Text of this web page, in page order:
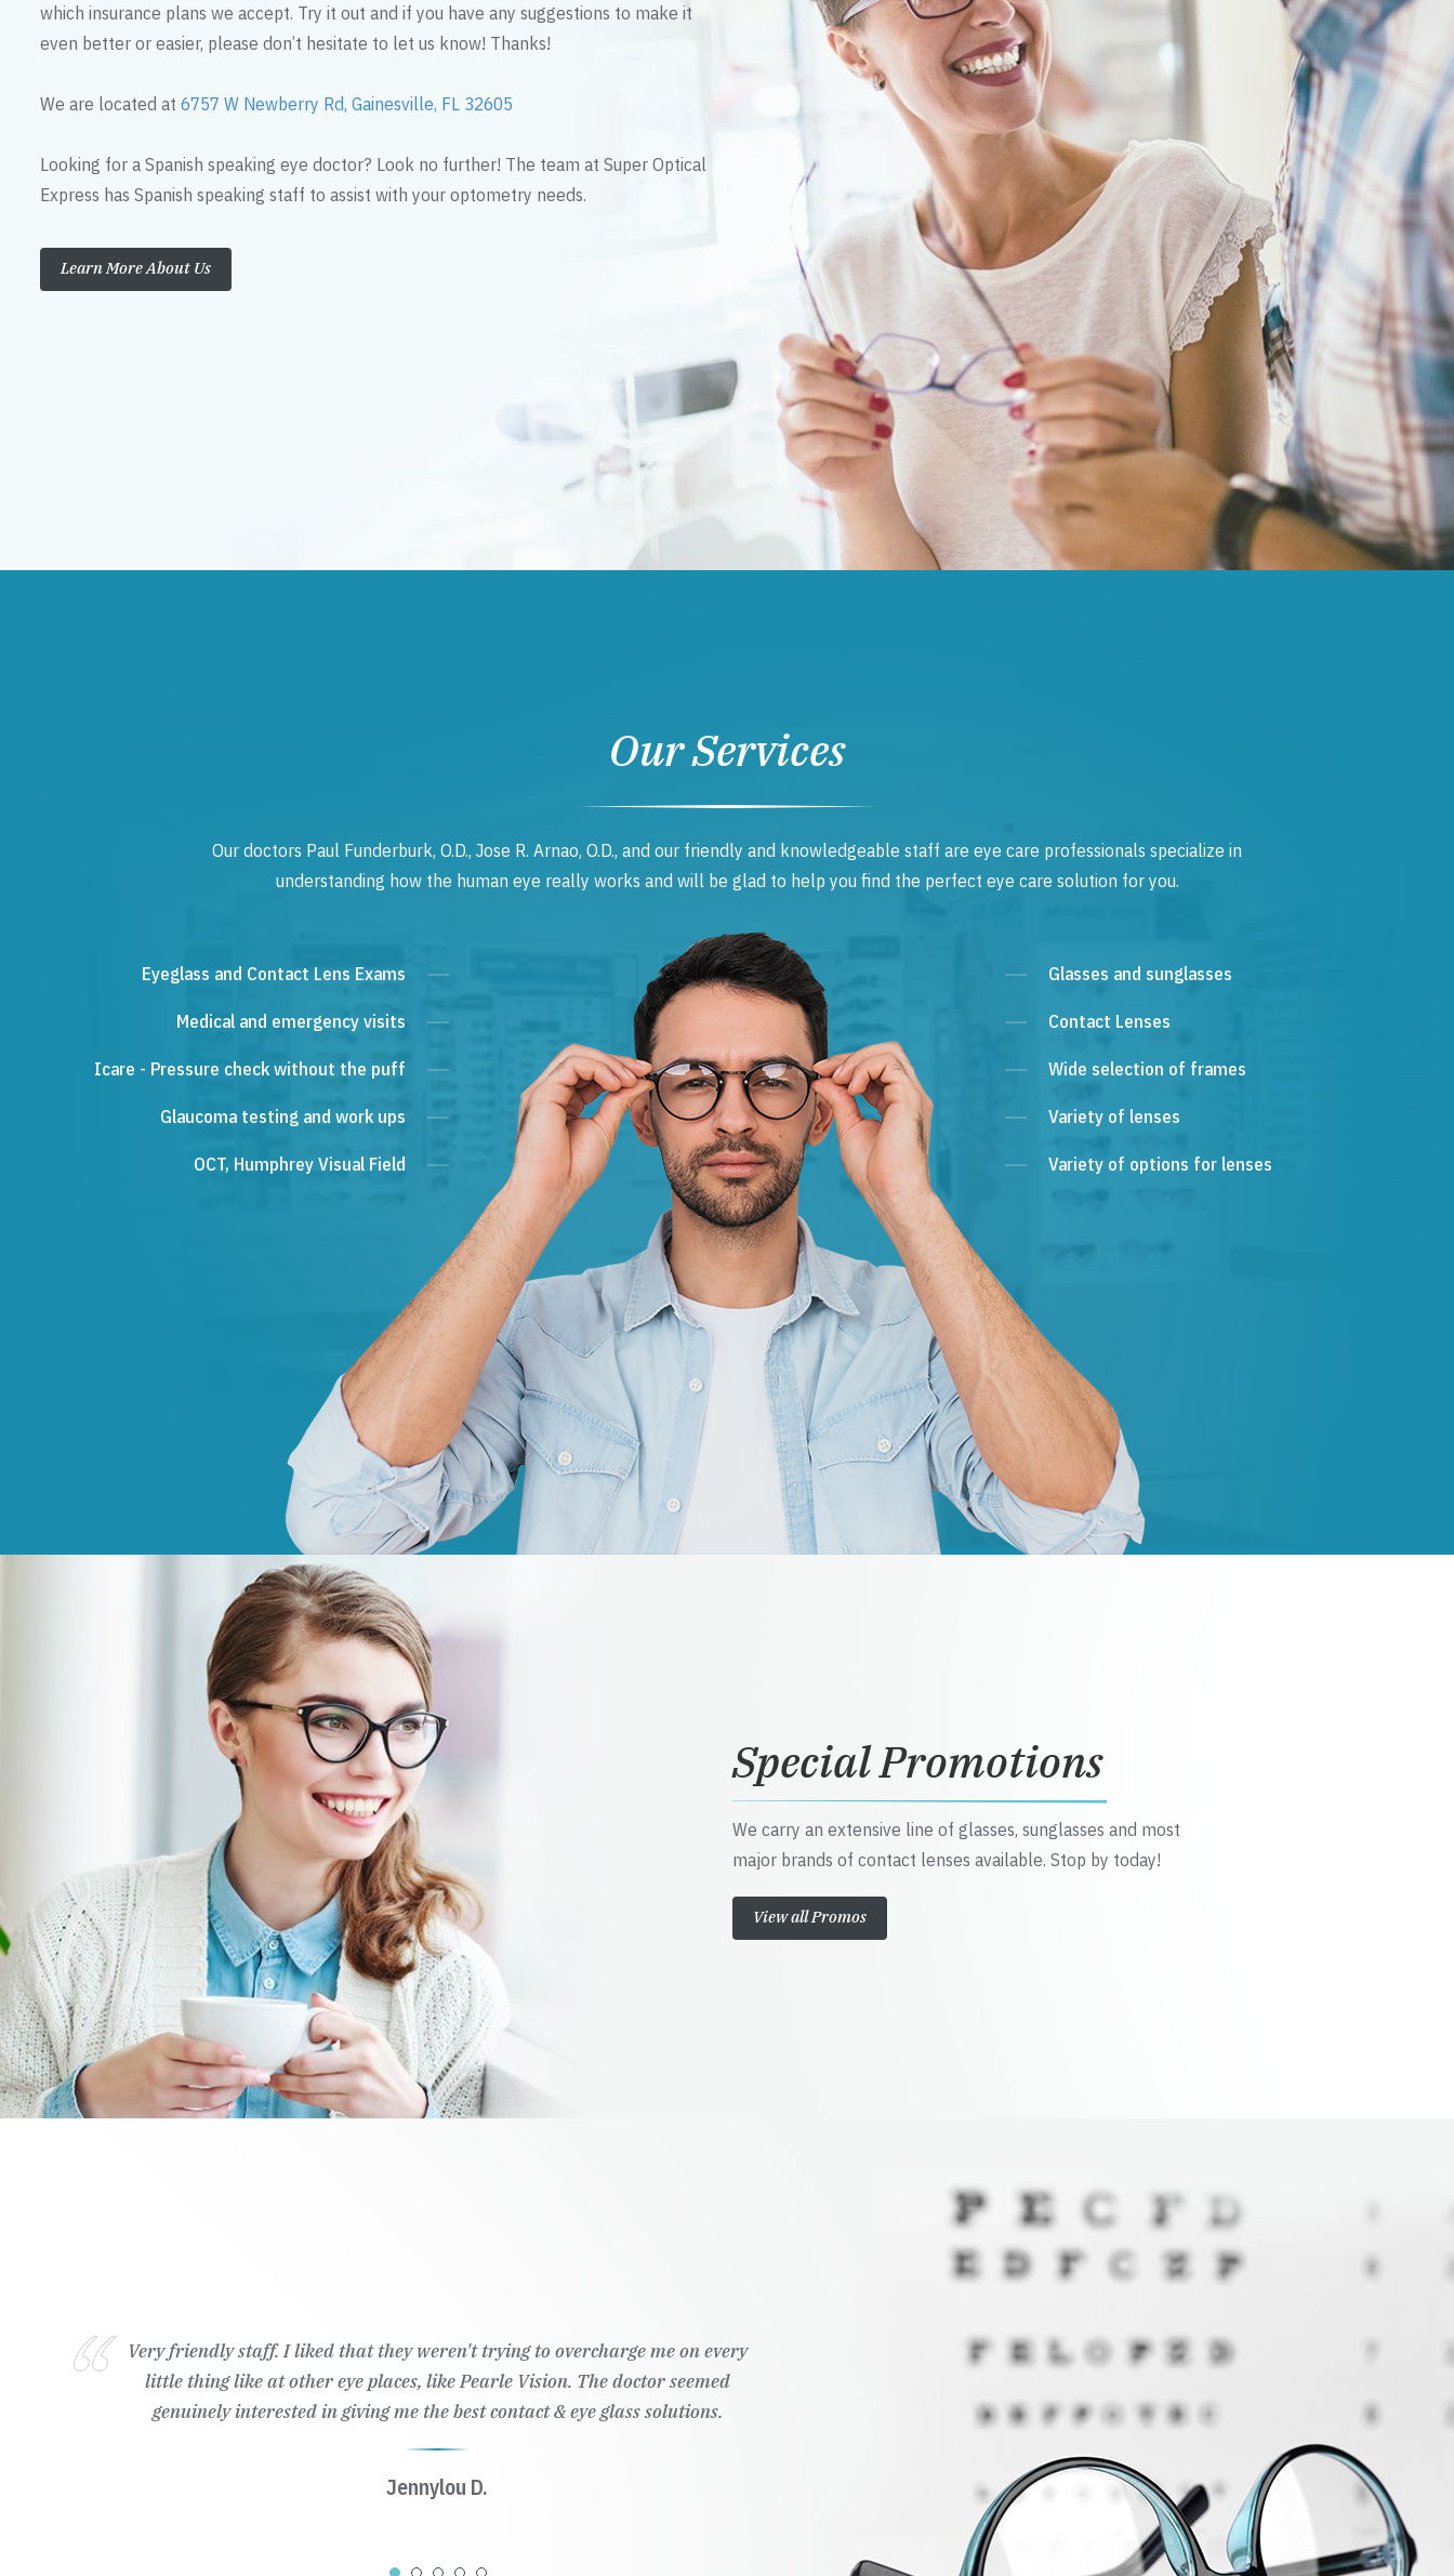
which insurance plans we accept. Try it out and if you have any suggestions to make it
even better or easier, please don’t hesitate to let us know! Thanks!
We are located at 6757 W Newberry Rd, Gainesville, FL 32605
Looking for a Spanish speaking eye doctor? Look no further! The team at Super Optical
Express has Spanish speaking staff to assist with your optometry needs.
Learn More About Us
Our Services
Our doctors Paul Funderburk, O.D., Jose R. Arnao, O.D., and our friendly and knowledgeable staff are eye care professionals specialize in
understanding how the human eye really works and will be glad to help you find the perfect eye care solution for you.
Eyeglass and Contact Lens Exams
Medical and emergency visits
Icare - Pressure check without the puff
Glaucoma testing and work ups
OCT, Humphrey Visual Field
Glasses and sunglasses
Contact Lenses
Wide selection of frames
Variety of lenses
Variety of options for lenses
Special Promotions
We carry an extensive line of glasses, sunglasses and most
major brands of contact lenses available. Stop by today!
View all Promos
Very friendly staff. I liked that they weren't trying to overcharge me on every
little thing like at other eye places, like Pearle Vision. The doctor seemed
genuinely interested in giving me the best contact & eye glass solutions.
Jennylou D.